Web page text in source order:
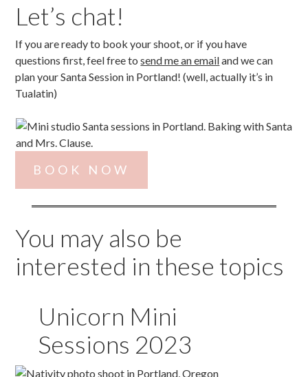
Let’s chat!
If you are ready to book your shoot, or if you have
questions first, feel free tosend me an emailand we can
plan your Santa Session in Portland! (well, actually it’s in
Tualatin)
BOOK NOW
You may also be
interested in these topics
Unicorn Mini
Sessions 2023